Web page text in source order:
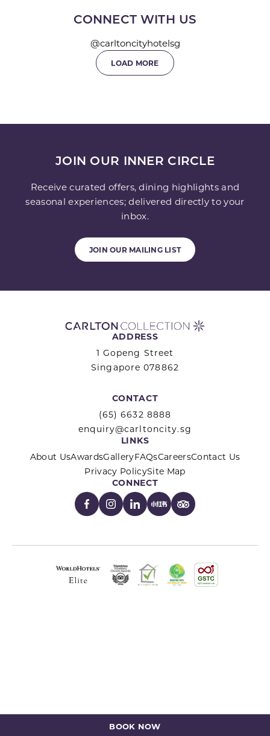
BOOK NOW
CONNECT WITH US
@carltoncityhotelsg
LOAD MORE
JOIN OUR INNER CIRCLE
Receive curated offers, dining highlights and
seasonal experiences; delivered directly to your
inbox.
JOIN OUR MAILING LIST
ADDRESS
1 Gopeng Street
Singapore 078862
CONTACT
(65) 6632 8888
enquiry@carltoncity.sg
LINKS
About UsAwardsGalleryFAQsCareersContact Us
Privacy PolicySite Map
CONNECT